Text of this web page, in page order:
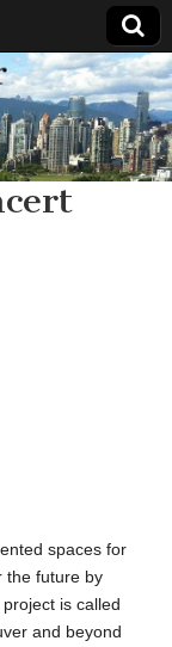
spaces for
the future by
is called
and beyond